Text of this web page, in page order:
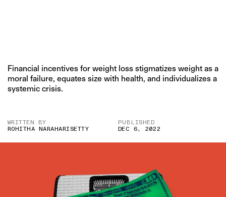
Financial incentives for weight loss stigmatizes weight as a
moral failure, equates size with health, and individualizes a
systemic crisis.
WRITTEN BY
ROHITHA NARAHARISETTY
PUBLISHED
DEC 6, 2022